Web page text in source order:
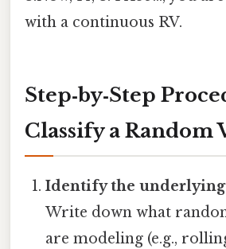
with a continuous RV.
Step‑by‑Step
Classify a Random
Identify the
Write down what
are modeling (e.g.,